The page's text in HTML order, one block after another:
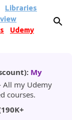
Libraries
Udemy
My
my Udemy
courses.